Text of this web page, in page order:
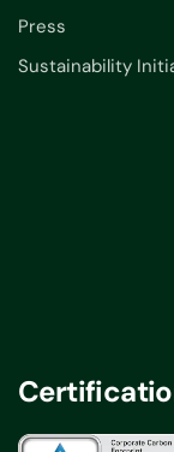
Press
Sustainability